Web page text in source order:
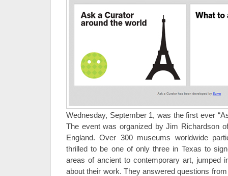
Wednesday, September 1, was the first ever
The event was organized by Jim Richardson
England. Over 300 museums worldwide
thrilled to be one of only three in Texas to
areas of ancient to contemporary art, jumped
about their work. They answered questions